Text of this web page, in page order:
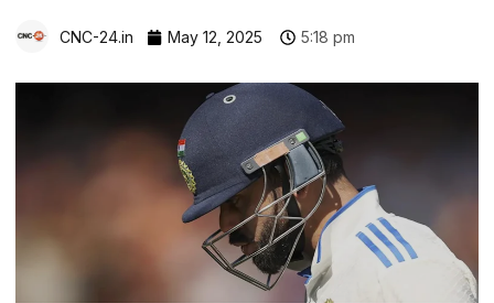
CNC-24.in May 12, 2025 5:18 pm